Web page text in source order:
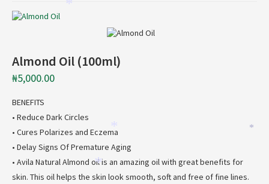
Almond Oil (100ml)
₦5,000.00
BENEFITS
• Reduce Dark Circles
• Cures Polarizes and Eczema
• Delay Signs Of Premature Aging
• Avila Natural Almond oil is an amazing oil with great benefits for
skin. This oil helps the skin look smooth, soft and free of fine lines.
*
*
*